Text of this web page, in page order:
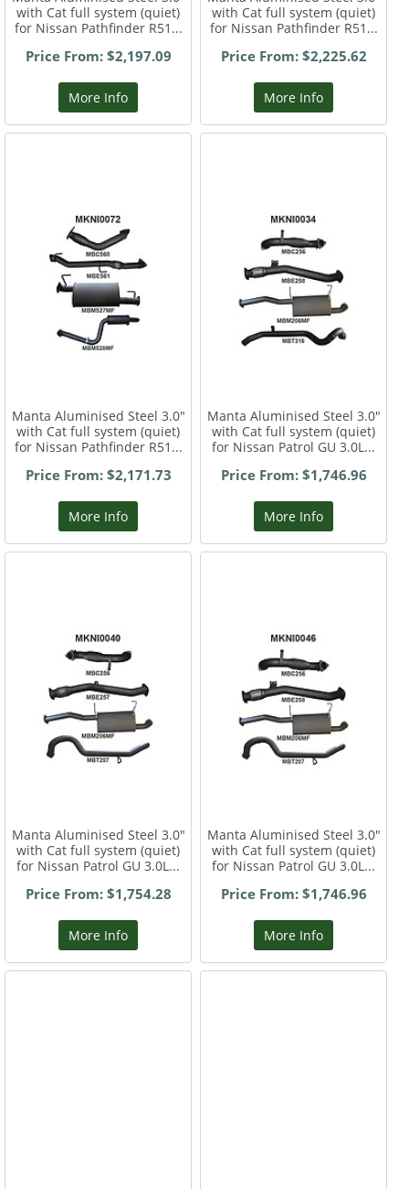
with Cat full system (quiet)
for Nissan Pathfinder R51...
Price From: $2,197.09
More Info
with Cat full system (quiet)
for Nissan Pathfinder R51...
Price From: $2,225.62
More Info
Manta Aluminised Steel 3.0"
with Cat full system (quiet)
for Nissan Pathfinder R51...
Price From: $2,171.73
More Info
Manta Aluminised Steel 3.0"
with Cat full system (quiet)
for Nissan Patrol GU 3.0L...
Price From: $1,746.96
More Info
Manta Aluminised Steel 3.0"
with Cat full system (quiet)
for Nissan Patrol GU 3.0L...
Price From: $1,754.28
More Info
Manta Aluminised Steel 3.0"
with Cat full system (quiet)
for Nissan Patrol GU 3.0L...
Price From: $1,746.96
More Info